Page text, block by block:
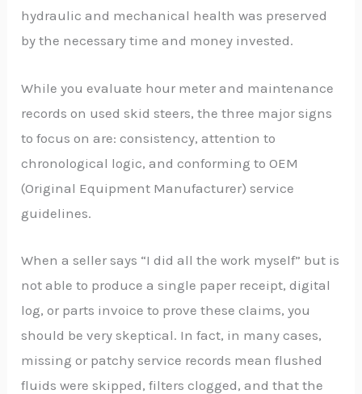
hydraulic and mechanical health was preserved
by the necessary time and money invested.
While you evaluate hour meter and maintenance
records on used skid steers, the three major signs
to focus on are: consistency, attention to
chronological logic, and conforming to OEM
(Original Equipment Manufacturer) service
guidelines.
When a seller says “I did all the work myself” but is
not able to produce a single paper receipt, digital
log, or parts invoice to prove these claims, you
should be very skeptical. In fact, in many cases,
missing or patchy service records mean flushed
fluids were skipped, filters clogged, and that the